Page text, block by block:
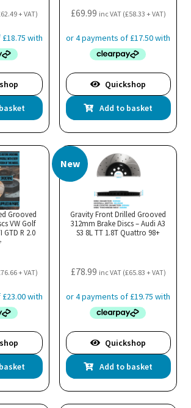
62.49+ VAT) £69.99 inc VAT (£58.33 + VAT)
Quickshop
Add to basket
Grooved
VW Golf
GTD R 2.0
76.66+ VAT)
New
Gravity Front Drilled Grooved
312mm Brake Discs – Audi A3
S3 8L TT 1.8T Quattro 98+
£78.99 inc VAT (£65.83 + VAT)
Quickshop
Add to basket